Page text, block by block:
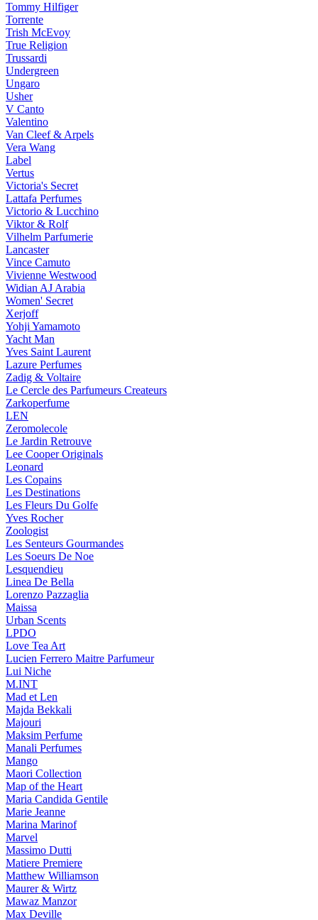
Tommy Hilfiger
Torrente
Trish McEvoy
True Religion
Trussardi
Undergreen
Ungaro
Usher
V Canto
Valentino
Van Cleef & Arpels
Vera Wang
Label
Vertus
Victoria's Secret
Lattafa Perfumes
Victorio & Lucchino
Viktor & Rolf
Vilhelm Parfumerie
Lancaster
Vince Camuto
Vivienne Westwood
Widian AJ Arabia
Women' Secret
Xerjoff
Yohji Yamamoto
Yacht Man
Yves Saint Laurent
Lazure Perfumes
Zadig & Voltaire
Le Cercle des Parfumeurs Createurs
Zarkoperfume
LEN
Zeromolecole
Le Jardin Retrouve
Lee Cooper Originals
Leonard
Les Copains
Les Destinations
Les Fleurs Du Golfe
Yves Rocher
Zoologist
Les Senteurs Gourmandes
Les Soeurs De Noe
Lesquendieu
Linea De Bella
Lorenzo Pazzaglia
Maissa
Urban Scents
LPDO
Love Tea Art
Lucien Ferrero Maitre Parfumeur
Lui Niche
M.INT
Mad et Len
Majda Bekkali
Majouri
Maksim Perfume
Manali Perfumes
Mango
Maori Collection
Map of the Heart
Maria Candida Gentile
Marie Jeanne
Marina Marinof
Marvel
Massimo Dutti
Matiere Premiere
Matthew Williamson
Maurer & Wirtz
Mawaz Manzor
Max Deville